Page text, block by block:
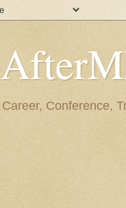
Career, Conference,